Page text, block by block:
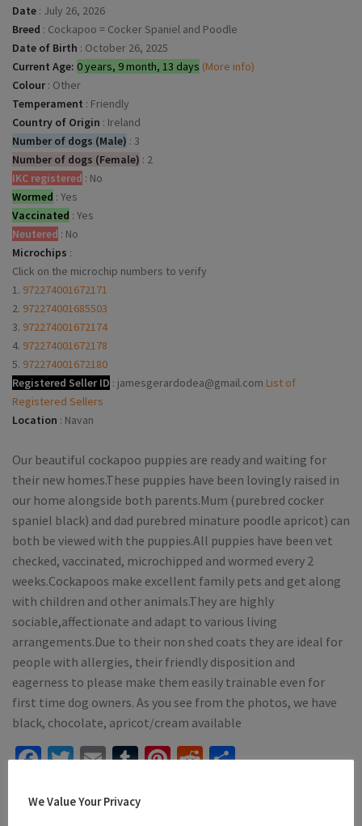
Date : July 26, 2026
Breed : Cockapoo = Cocker Spaniel and Poodle
Date of Birth : October 26, 2025
Current Age: 0 years, 9 month, 13 days (More info)
Colour : Other
Temperament : Friendly
Country of Origin : Ireland
Number of dogs (Male) : 3
Number of dogs (Female) : 2
IKC registered : No
Wormed : Yes
Vaccinated : Yes
Neutered : No
Microchips :
Click on the microchip numbers to verify
1. 972274001672171
2. 972274001685503
3. 972274001672174
4. 972274001672178
5. 972274001672180
Registered Seller ID : jamesgerardodea@gmail.com List of
Registered Sellers
Location : Navan
Our beautiful cockapoo puppies are ready and waiting for
their new homes.These puppies have been lovingly raised in
our home alongside both parents.Mum (purebred cocker
spaniel black) and dad purebred minature poodle apricot) can
both be viewed with the puppies.All puppies have been vet
checked, vaccinated, microchipped and wormed every 2
weeks.Cockapoos make excellent family pets and get along
with children and other animals.They are highly
sociable,affectionate and adapt to various living
arrangements.Due to their non shed coats they are ideal for
people with allergies, their friendly disposition and
eagerness to please make them easily trainable even for
first time dog owners. As you see from the photos, we have
black, chocolate, apricot/cream available
Facebook
Twitter
EmailTumblr
Pinterest
Reddit
Share
Mentiondogsforsaleireland.ie
We Value Your Privacy